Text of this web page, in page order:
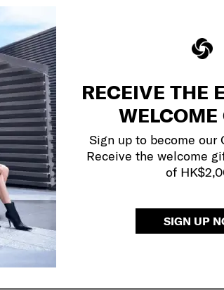
RECEIVE THE
WELCOME
Sign up to become our
Receive the welcome
of
SIGN UP
Select your color
Add to Cart
CARMONT